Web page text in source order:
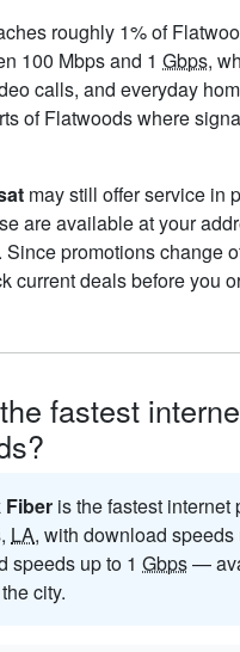
roughly 1% of
100 Mbps and 1 Gbps,
calls, and everyday
of Flatwoods where
may still offer service in
are available at your
. Since promotions change
current deals before you
fastest
Fiber is the fastest internet
LA, with download speeds
speeds up to 1 Gbps—
city.